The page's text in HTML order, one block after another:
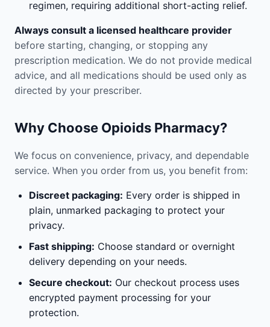
regimen, requiring additional short-acting relief.
Always consult a licensed healthcare provider
before starting, changing, or stopping any
prescription medication. We do not provide medical
advice, and all medications should be used only as
directed by your prescriber.
Why Choose Opioids Pharmacy?
We focus on convenience, privacy, and dependable
service. When you order from us, you benefit from:
Discreet packaging: Every order is shipped in
plain, unmarked packaging to protect your
privacy.
Fast shipping: Choose standard or overnight
delivery depending on your needs.
Secure checkout: Our checkout process uses
encrypted payment processing for your
protection.